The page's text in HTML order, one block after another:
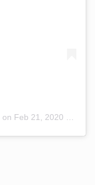
on Feb 21, 2020 at 9:36am PST